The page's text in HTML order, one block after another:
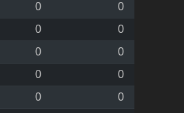
0
0
0
0
0
0
0
0
0
0